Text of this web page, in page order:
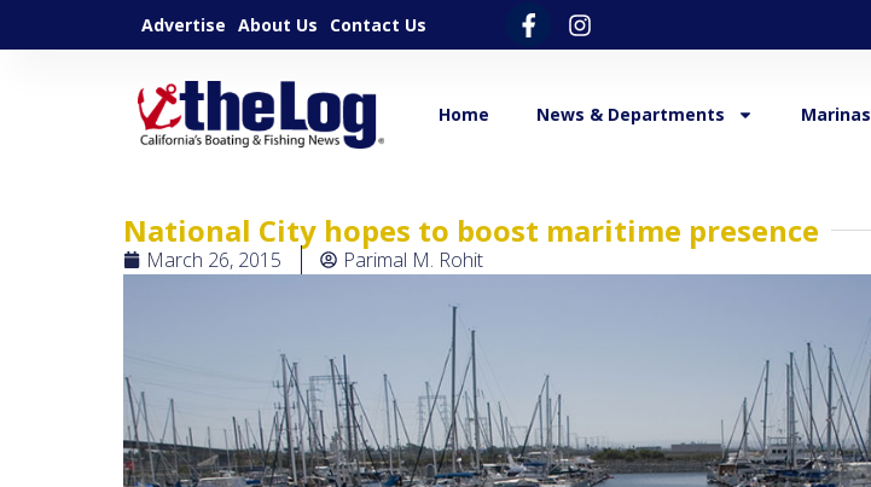
Advertise About Us Contact Us
Home News & Departments Marinas
National City hopes to boost maritime presence
March 26, 2015 Parimal M. Rohit